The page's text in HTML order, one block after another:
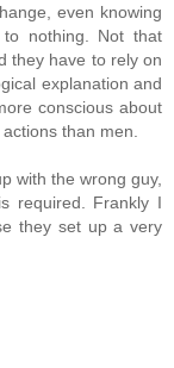
even knowing
nothing. Not that
they have to rely on
explanation and
conscious about
than men.
with the wrong guy,
required. Frankly I
they set up a very